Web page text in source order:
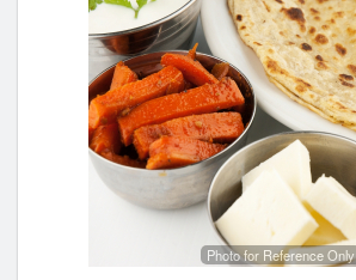
Photo for Reference Only